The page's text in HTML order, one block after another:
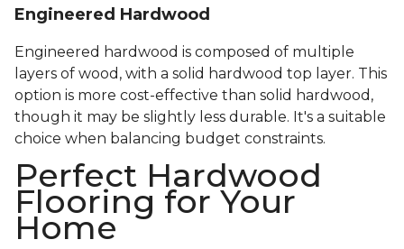
Engineered Hardwood
Engineered hardwood is composed of multiple
layers of wood, with a solid hardwood top layer. This
option is more cost-effective than solid hardwood,
though it may be slightly less durable. It's a suitable
choice when balancing budget constraints.
Perfect Hardwood
Flooring for Your
Home